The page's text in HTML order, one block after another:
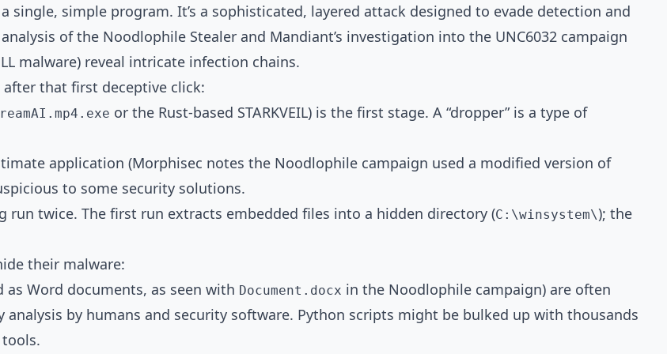
single, simple program. It’s a sophisticated, layered attack designed to evade detection and
of the Noodlophile Stealer and Mandiant’s investigation into the UNC6032 campaign
malware) reveal intricate infection chains.
after that first deceptive click:
or the Rust-based STARKVEIL) is the first stage. A “dropper” is a type of
application (Morphisec notes the Noodlophile campaign used a modified version of
to some security solutions.
run twice. The first run extracts embedded files into a hidden directory (C:\winsystem\); the
their malware:
Word documents, as seen with Document.docx in the Noodlophile campaign) are often
by humans and security software. Python scripts might be bulked up with thousands